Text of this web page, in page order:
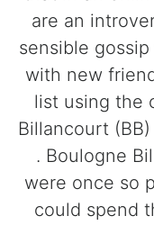
are an
sensible
with new
list using the
Billancourt
. Boulogne
were once so
could spend